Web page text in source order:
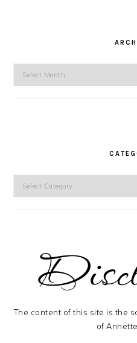
The content of this site is the
of